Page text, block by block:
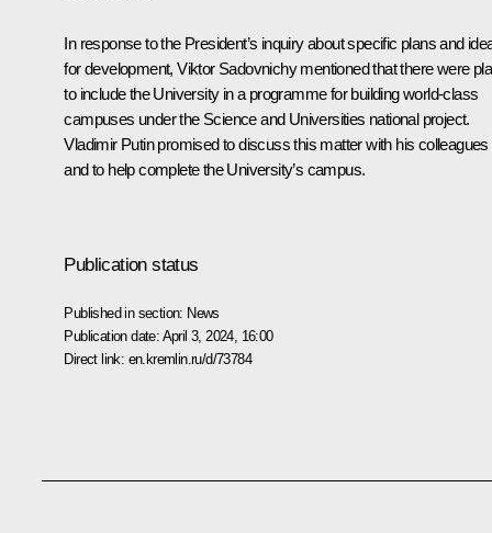
In response to the President’s inquiry about specific plans and
for development, Viktor Sadovnichy mentioned that there were
to include the University in a programme for building world-class
campuses under the Science and Universities national project.
Vladimir Putin promised to discuss this matter with his colleagues
and to help complete the University’s campus.
Publication status
Published in section: News
Publication date: April 3, 2024, 16:00
Direct link: en.kremlin.ru/d/73784